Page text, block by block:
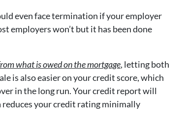
even face termination if your employer
employers won’t but it has been done
what is owed on the mortgage, letting both
is also easier on your credit score, which
in the long run. Your credit report will
your credit rating minimally